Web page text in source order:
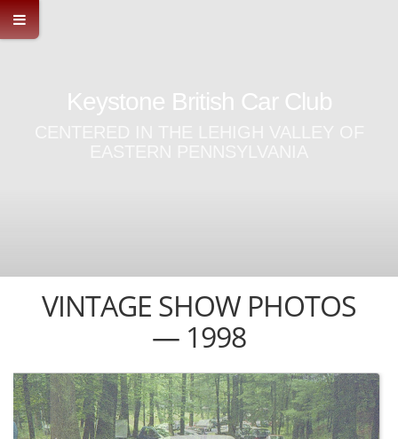
Keystone British Car Club
VINTAGE SHOW PHOTOS
— 1998